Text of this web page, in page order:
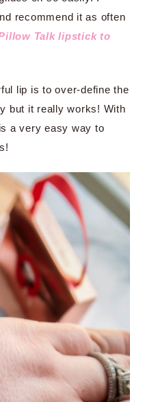
recommend it as often
Talk lipstick to
lip is to over-define the
but it really works! With
a very easy way to